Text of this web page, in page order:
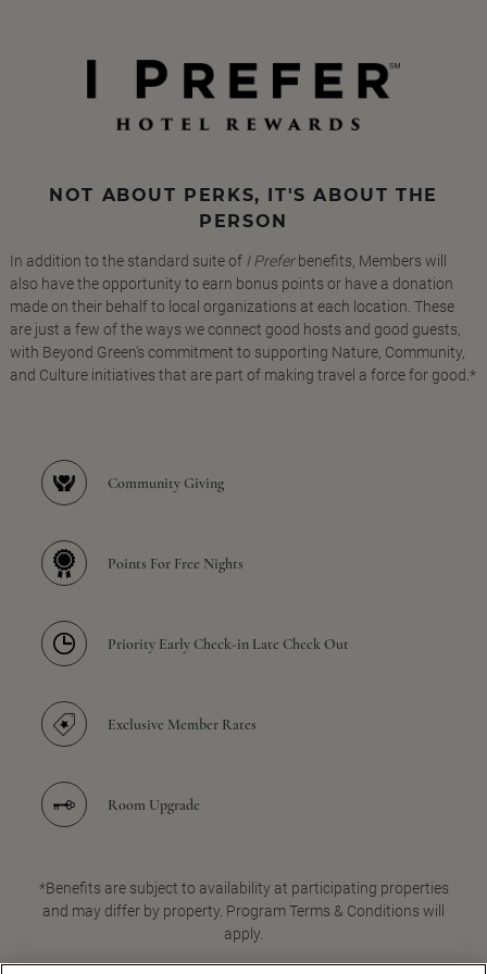
NOT ABOUT PERKS, IT'S ABOUT THE
PERSON
In addition to the standard suite of I Preferbenefits, Members will
also have the opportunity to earn bonus points or have a donation
made on their behalf to local organizations at each location. These
are just a few of the ways we connect good hosts and good guests,
with Beyond Green's commitment to supporting Nature, Community,
and Culture initiatives that are part of making travel a force for good.*
Community Giving
Points For Free Nights
Priority Early Check-in Late Check Out
Exclusive Member Rates
Room Upgrade
*Benefits are subject to availability at participating properties
and may differ by property. Program Terms & Conditions will
apply.